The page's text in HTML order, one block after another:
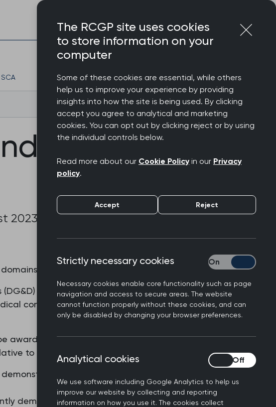
results for
2023
complexity (CM&C)
awarded one of the following grades, listed here
to the standard of the MRCGP:
demonstrated above the standard of a newly
demonstrated at the standard of a newly
The RCGP site uses cookies
to store information on your
computer
Some of these cookies are essential, while others
help us to improve your experience by providing
insights into how the site is being used. By clicking
accept you agree to analytical and marketing
cookies. You can opt out by clicking reject or by using
the individual controls below.
Read more about our Cookie Policy in our Privacy
policy.
Accept Reject
Strictly necessary cookies
Necessary cookies enable core functionality such as page
navigation and access to secure areas. The website
cannot function properly without these cookies, and can
only be disabled by changing your browser preferences.
Strictly necessary
Analytical cookies
We use software including Google Analytics to help us
improve our website by collecting and reporting
information on how you use it. The cookies collect
Analytical cookies